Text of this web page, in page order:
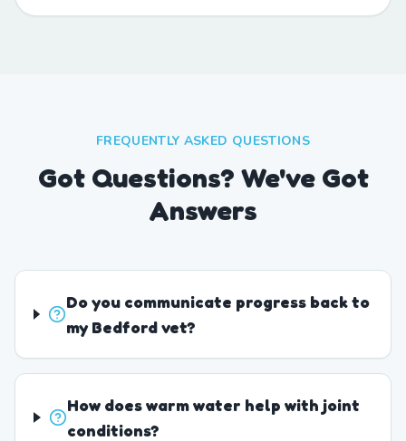
FREQUENTLY ASKED QUESTIONS
Got Questions? We've Got
Answers
Do you communicate progress back to
my Bedford vet?
How does warm water help with joint
conditions?